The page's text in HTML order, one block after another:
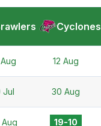
Cyclones
12 Aug
Jul 30 Aug
19-10